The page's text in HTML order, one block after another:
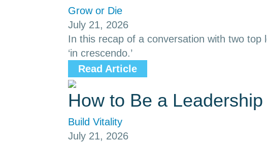
Grow or Die
July 21, 2026
In this recap of a conversation with two
‘in crescendo.’
Read Article
How to Be a
Build Vitality
July 21, 2026